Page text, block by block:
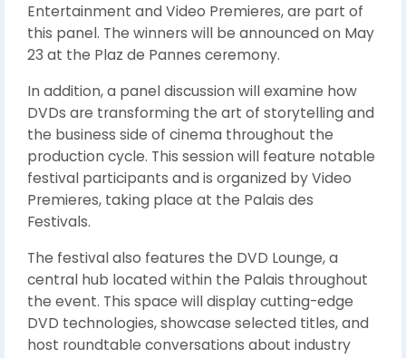
Entertainment and Video Premieres, are part of
this panel. The winners will be announced on May
23 at the Plaz de Pannes ceremony.
In addition, a panel discussion will examine how
DVDs are transforming the art of storytelling and
the business side of cinema throughout the
production cycle. This session will feature notable
festival participants and is organized by Video
Premieres, taking place at the Palais des
Festivals.
The festival also features the DVD Lounge, a
central hub located within the Palais throughout
the event. This space will display cutting-edge
DVD technologies, showcase selected titles, and
host roundtable conversations about industry